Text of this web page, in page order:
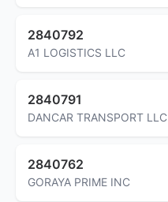
2840792
A1 LOGISTICS LLC
2840791
DANCAR TRANSPORT LLC
2840762
GORAYA PRIME INC